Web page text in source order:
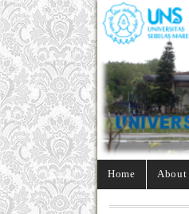
Home About